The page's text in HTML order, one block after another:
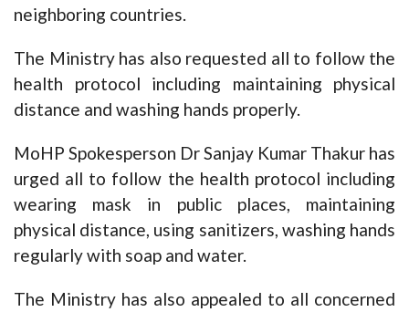
neighboring countries.
The Ministry has also requested all to follow the
health protocol including maintaining physical
distance and washing hands properly.
MoHP Spokesperson Dr Sanjay Kumar Thakur has
urged all to follow the health protocol including
wearing mask in public places, maintaining
physical distance, using sanitizers, washing hands
regularly with soap and water.
The Ministry has also appealed to all concerned